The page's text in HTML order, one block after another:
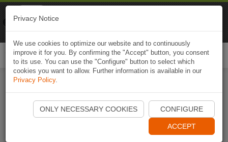
Start Naviki App
Privacy Notice
We use cookies to optimize our website and to continuously
improve it for you. By confirming the "Accept" button, you consent
to its use. You can use the "Configure" button to select which
cookies you want to allow. Further information is available in our
Privacy Policy.
ONLY NECESSARY COOKIES CONFIGURE
ACCEPT
Naviki